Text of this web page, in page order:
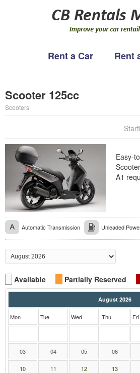
Rent a Car Rent
Scooter 125cc
Scooters
Easy-
A1
Automatic Transmission Unleaded
Available Partially Reserved
August 2026
Mon Tue Wed Thu Fri
03 04 05 06
10 11 12 13
About us
RENT A CAR